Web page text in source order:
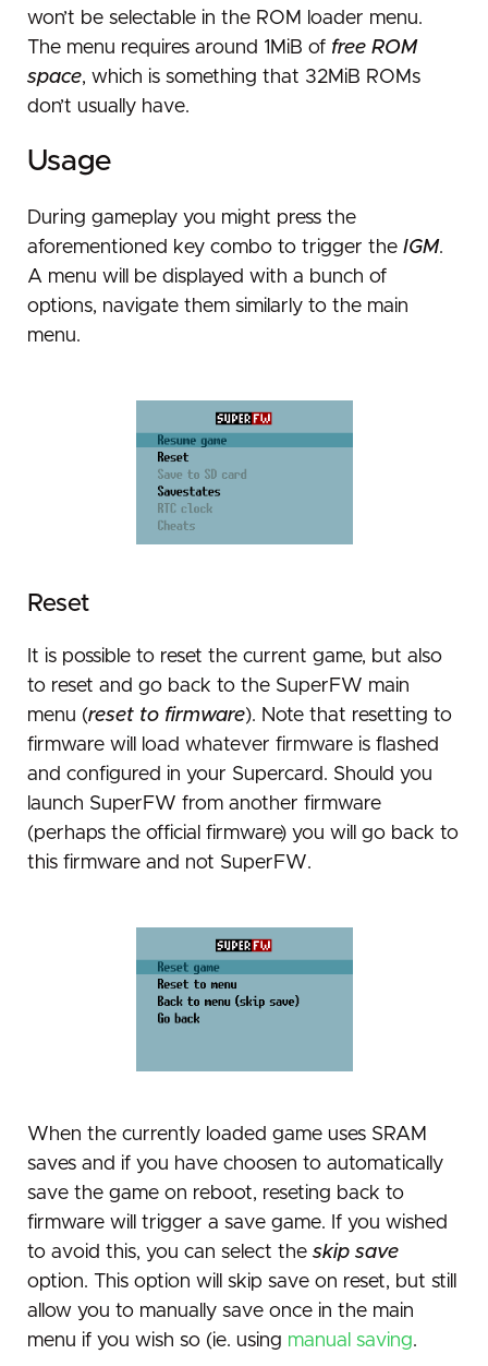
won’t be selectable in the ROM loader menu.
The menu requires around 1MiB of free ROM
space, which is something that 32MiB ROMs
don’t usually have.
Usage
During gameplay you might press the
aforementioned key combo to trigger the IGM.
A menu will be displayed with a bunch of
options, navigate them similarly to the main
menu.
Reset
It is possible to reset the current game, but also
to reset and go back to the SuperFW main
menu (reset to firmware). Note that resetting to
firmware will load whatever firmware is flashed
and configured in your Supercard. Should you
launch SuperFW from another firmware
(perhaps the official firmware) you will go back to
this firmware and not SuperFW.
When the currently loaded game uses SRAM
saves and if you have choosen to automatically
save the game on reboot, reseting back to
firmware will trigger a save game. If you wished
to avoid this, you can select the skip save
option. This option will skip save on reset, but still
allow you to manually save once in the main
menu if you wish so (ie. using manual saving.